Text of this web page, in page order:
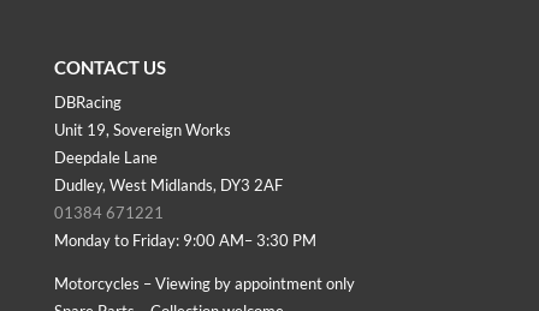
CONTACT US
DBRacing
Unit 19, Sovereign Works
Deepdale Lane
Dudley, West Midlands, DY3 2AF
01384 671221
Monday to Friday: 9:00 AM– 3:30 PM
Motorcycles – Viewing by appointment only